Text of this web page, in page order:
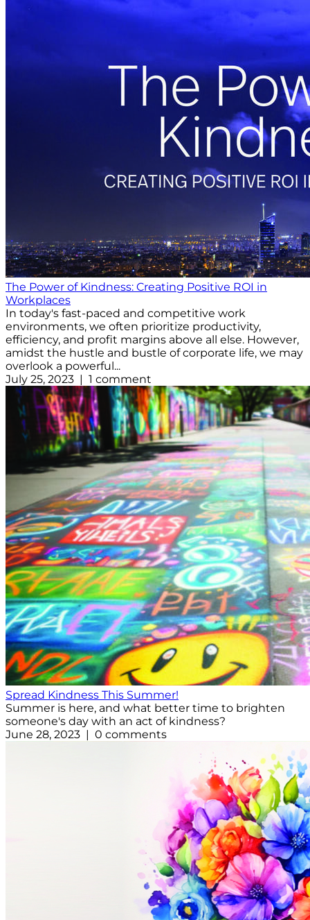
The Power of Kindness: Creating Positive ROI in
Workplaces
In today's fast-paced and competitive work
environments, we often prioritize productivity,
efficiency, and profit margins above all else. However,
amidst the hustle and bustle of corporate life, we may
overlook a powerful...
July 25, 2023 | 1 comment
Spread Kindness This Summer!
Summer is here, and what better time to brighten
someone's day with an act of kindness?
June 28, 2023 | 0 comments